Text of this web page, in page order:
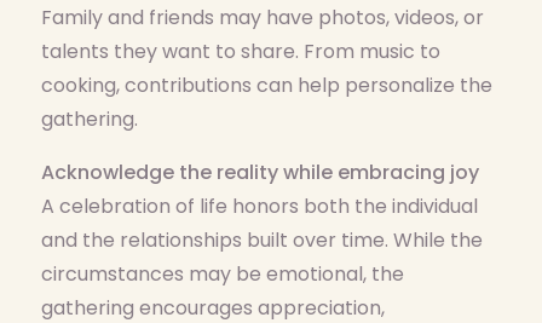
Family and friends may have photos, videos, or
talents they want to share. From music to
cooking, contributions can help personalize the
gathering.
Acknowledge the reality while embracing joy
A celebration of life honors both the individual
and the relationships built over time. While the
circumstances may be emotional, the
gathering encourages appreciation,